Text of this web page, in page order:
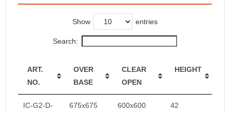
Show entries
Search:
ART.
NO.
OVER
BASE
CLEAR
OPEN
HEIGHT
IC-G2-D-
675x675 600x600 42